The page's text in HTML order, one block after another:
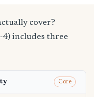
cover?
includes three
Core